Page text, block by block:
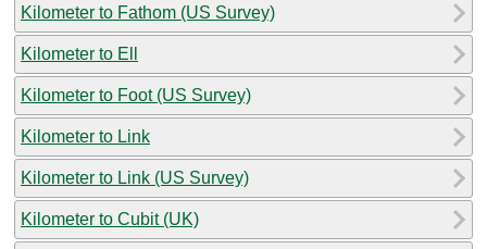
Kilometer to Fathom (US Survey)
Kilometer to Ell
Kilometer to Foot (US Survey)
Kilometer to Link
Kilometer to Link (US Survey)
Kilometer to Cubit (UK)